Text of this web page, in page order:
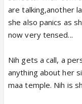
are talking,another
she also panics as
now very tensed...
Nih gets a call, a
anything about her
maa temple. Nih is